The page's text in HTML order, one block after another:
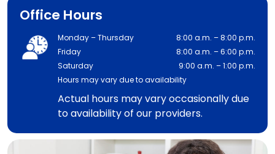
Office Hours
Monday – Thursday
8:00 a.m. – 8:00 p.m.
Friday
8:00 a.m. – 6:00 p.m.
Saturday
9:00 a.m. – 1:00 p.m.
Hours may vary due to availability
Actual hours may vary occasionally due
to availability of our providers.